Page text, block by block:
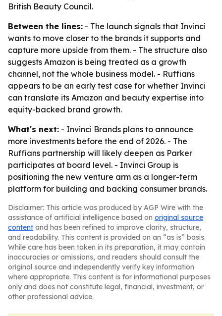
British Beauty Council.
Between the lines: - The launch signals that Invinci
wants to move closer to the brands it supports and
capture more upside from them. - The structure also
suggests Amazon is being treated as a growth
channel, not the whole business model. - Ruffians
appears to be an early test case for whether Invinci
can translate its Amazon and beauty expertise into
equity-backed brand growth.
What's next: - Invinci Brands plans to announce
more investments before the end of 2026. - The
Ruffians partnership will likely deepen as Parker
participates at board level. - Invinci Group is
positioning the new venture arm as a longer-term
platform for building and backing consumer brands.
Disclaimer: This article was produced by AGP Wire with the
assistance of artificial intelligence based on original source
content and has been refined to improve clarity, structure,
and readability. This content is provided on an “as is” basis.
While care has been taken in its preparation, it may contain
inaccuracies or omissions, and readers should consult the
original source and independently verify key information
where appropriate. This content is for informational purposes
only and does not constitute legal, financial, investment, or
other professional advice.